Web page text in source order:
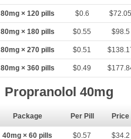
80mg × 120 pills $0.6
80mg × 180 pills $0.55 $98.5
80mg × 270 pills $0.51
80mg × 360 pills $0.49
Propranolol 40mg
Package Per Pill Price
40mg × 60 pills $0.57 $34.2